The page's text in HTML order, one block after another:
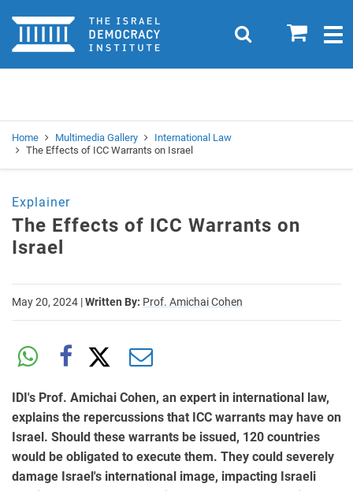
Home 0
Search
Home Multimedia Gallery
International Law
The Effects of ICC Warrants on Israel
Explainer
The Effects of ICC Warrants on
Israel
May 20, 2024 |Written By: Prof. Amichai Cohen
IDI's Prof. Amichai Cohen, an expert in international law,
explains the repercussions that ICC warrants may have on
Israel. Should these warrants be issued, 120 countries
would be obligated to execute them. They could severely
damage Israel's international image, impacting Israeli